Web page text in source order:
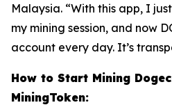
Malaysia. “With this app, I
my mining session, and now
account every day. It’s
How to Start Mining
MiningToken: